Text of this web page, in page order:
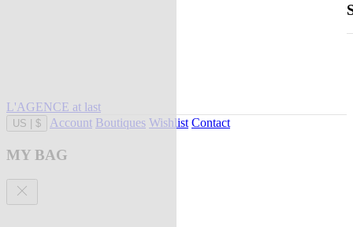
L'AGENCE at last
US $ Account Boutiques Wishlist Contact
MY BAG